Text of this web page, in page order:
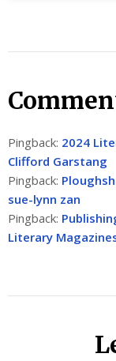
Pingback: 2024
Clifford Garstang
Pingback:
sue-lynn zan
Pingback:
Literary